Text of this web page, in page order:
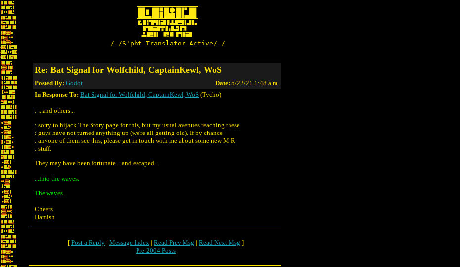
/-/S'pht-Translator-Active/-/
Re: Bat Signal for Wolfchild, CaptainKewl, WoS
Posted By: Godot Date: 5/22/21 1:48 a.m.
In Response To: Bat Signal for Wolfchild, CaptainKewl, WoS (Tycho)
: ...and others...
: sorry to hijack The Story page for this, but my usual avenues reaching these
: guys have not turned anything up (we're all getting old). If by chance
: anyone of them see this, please get in touch with me about some new M:R
: stuff.
They may have been fortunate... and escaped...
...into the waves.
The waves.
Cheers
Hamish
[ Post a Reply | Message Index | Read Prev Msg | Read Next Msg ]
Pre-2004 Posts